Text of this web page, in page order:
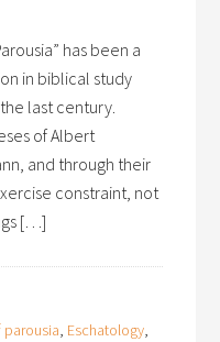
has been a
in biblical study
last century.
of Albert
and through their
constraint, not
[…]
parousia, Eschatology,